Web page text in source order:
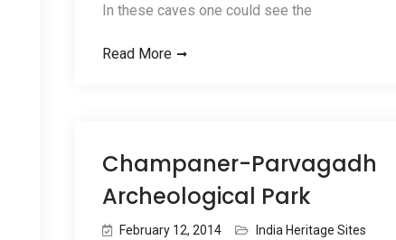
In these caves one could see the
Read More
Champaner-Parvagadh
Archeological Park
February 12, 2014
India Heritage Sites